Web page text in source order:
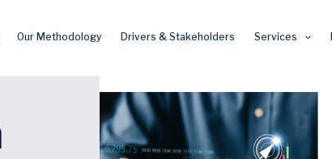
Our Methodology Drivers & Stakeholders Services